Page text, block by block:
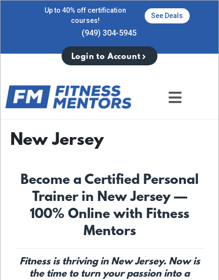
Up to 40% off certification
courses!
See Deals
(949) 304-5945
Login to Account
New Jersey
Become a Certified Personal
Trainer in New Jersey —
100% Online with Fitness
Mentors
Fitness is thriving in New Jersey. Now is
the time to turn your passion into a